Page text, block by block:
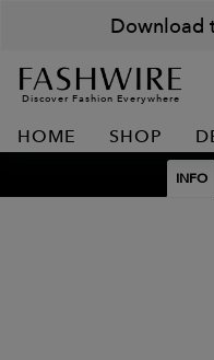
Download
Discover Fashion Everywhere
HOME SHOP
INFO